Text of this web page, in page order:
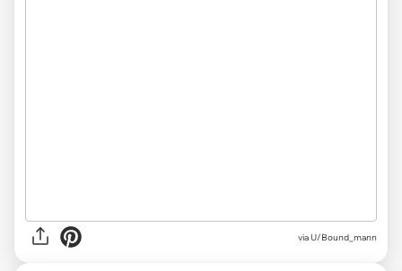
via U/Bound_mann